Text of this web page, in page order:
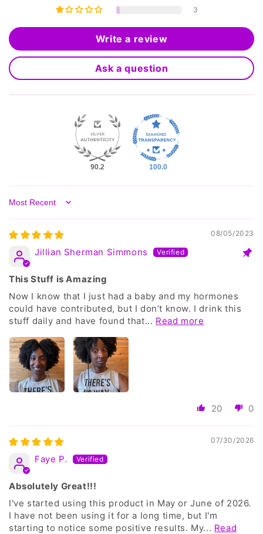
3
Write a review
Ask a question
90.2 100.0
Sort by
08/05/2023
Jillian Sherman Simmons
This Stuff is Amazing
Now I know that I just had a baby and my hormones
could have contributed, but I don’t know. I drink this
stuff daily and have found that... Read more
20 0
07/30/2026
Faye P.
Absolutely Great!!!
I've started using this product in May or June of 2026.
I have not been using it for a long time, but I'm
starting to notice some positive results. My... Read